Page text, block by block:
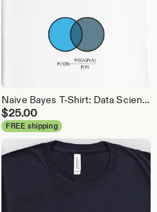
Naive Bayes T-Shirt: Data Science Machine Learning Analytics Tee
$25.00
FREE shipping